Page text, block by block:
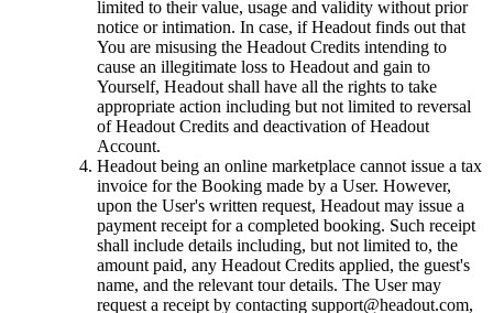
limited to their value, usage and validity without prior
notice or intimation. In case, if Headout finds out that
You are misusing the Headout Credits intending to
cause an illegitimate loss to Headout and gain to
Yourself, Headout shall have all the rights to take
appropriate action including but not limited to reversal
of Headout Credits and deactivation of Headout
Account.
Headout being an online marketplace cannot issue a tax
invoice for the Booking made by a User. However,
upon the User's written request, Headout may issue a
payment receipt for a completed booking. Such receipt
shall include details including, but not limited to, the
amount paid, any Headout Credits applied, the guest's
name, and the relevant tour details. The User may
request a receipt by contacting support@headout.com,